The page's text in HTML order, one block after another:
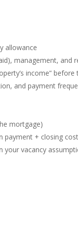
allowance
management, and
income”
and payment
mortgage)
payment + closing
your vacancy